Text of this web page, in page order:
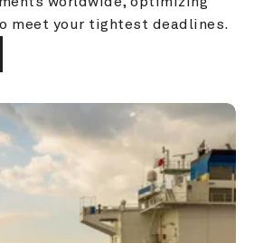
meet your tightest deadlines.